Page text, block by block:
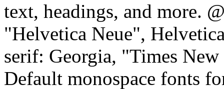
text, headings, and more.
"Helvetica Neue",
serif: Georgia, "Times
Default monospace fonts